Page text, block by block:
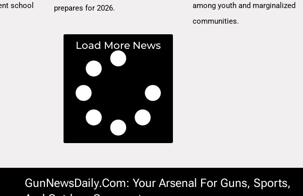
school
prepares for 2026.
among youth and marginalized
communities.
Load More News
GunNewsDaily.com: Your Arsenal For Guns, Sports,